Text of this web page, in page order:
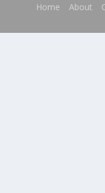
Home
About